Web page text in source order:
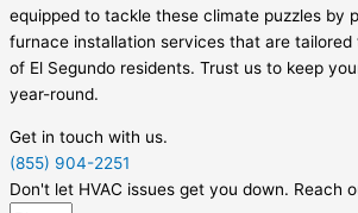
equipped to tackle these climate puzzles by
furnace installation services that are
of El Segundo residents. Trust us to keep
year-round.
Get in touch with us.
(855) 904-2251
Don't let HVAC issues get you down. Reach